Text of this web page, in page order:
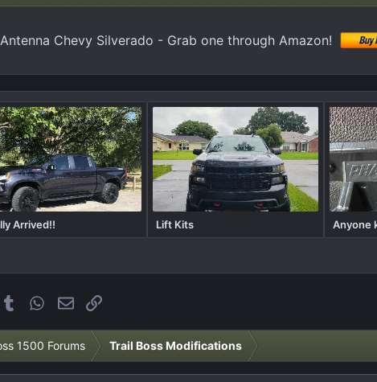
Antenna Chevy Silverado - Grab one through Amazon!
Arrived!! Lift Kits Anyone
TumblrWhatsApp
EmailLink
1500 Forums Trail Boss Modifications